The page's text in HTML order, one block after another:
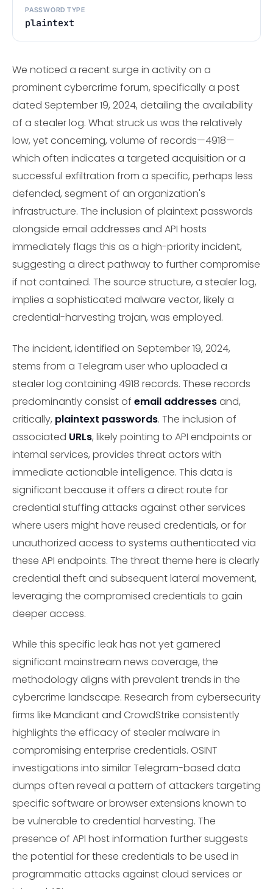
PASSWORD TYPE
plaintext
We noticed a recent surge in activity on a
prominent cybercrime forum, specifically a post
dated September 19, 2024, detailing the availability
of a stealer log. What struck us was the relatively
low, yet concerning, volume of records—4918—
which often indicates a targeted acquisition or a
successful exfiltration from a specific, perhaps less
defended, segment of an organization's
infrastructure. The inclusion of plaintext passwords
alongside email addresses and API hosts
immediately flags this as a high-priority incident,
suggesting a direct pathway to further compromise
if not contained. The source structure, a stealer log,
implies a sophisticated malware vector, likely a
credential-harvesting trojan, was employed.
The incident, identified on September 19, 2024,
stems from a Telegram user who uploaded a
stealer log containing 4918 records. These records
predominantly consist of email addressesand,
critically, plaintext passwords. The inclusion of
associated URLs, likely pointing to API endpoints or
internal services, provides threat actors with
immediate actionable intelligence. This data is
significant because it offers a direct route for
credential stuffing attacks against other services
where users might have reused credentials, or for
unauthorized access to systems authenticated via
these API endpoints. The threat theme here is clearly
credential theft and subsequent lateral movement,
leveraging the compromised credentials to gain
deeper access.
While this specific leak has not yet garnered
significant mainstream news coverage, the
methodology aligns with prevalent trends in the
cybercrime landscape. Research from cybersecurity
firms like Mandiant and CrowdStrike consistently
highlights the efficacy of stealer malware in
compromising enterprise credentials. OSINT
investigations into similar Telegram-based data
dumps often reveal a pattern of attackers targeting
specific software or browser extensions known to
be vulnerable to credential harvesting. The
presence of API host information further suggests
the potential for these credentials to be used in
programmatic attacks against cloud services or